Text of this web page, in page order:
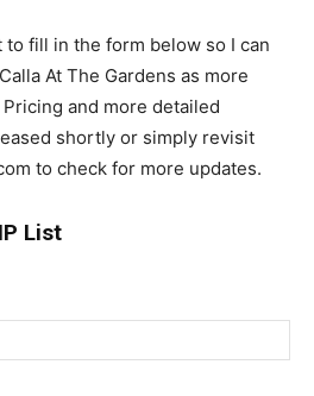
to fill in the form below so I can
At The Gardens as more
and more detailed
shortly or simply revisit
to check for more updates.
List